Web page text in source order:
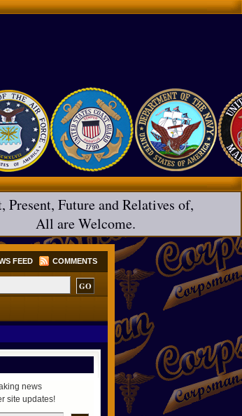
Present, Future and Relatives of,
All are Welcome.
FEED COMMENTS
news
site updates!